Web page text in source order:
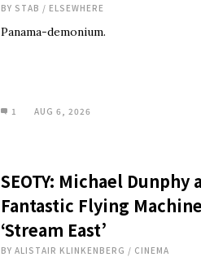
BY STAB / ELSEWHERE
Panama-demonium.
1 AUG 6, 2026
SEOTY: Michael Dunphy
Fantastic Flying
‘Stream East’
BY ALISTAIR KLINKENBERG / CINEMA